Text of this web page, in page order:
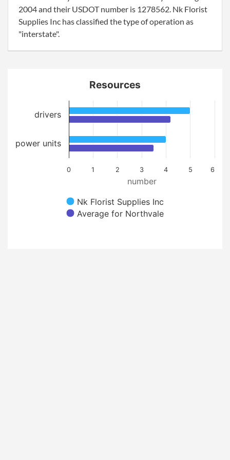
2004 and their USDOT number is 1278562. Nk Florist
Supplies Inc has classified the type of operation as
"interstate".
number
Resources
Nk Florist Supplies Inc
Average for Northvale
0 1 2 3 4 5 6
drivers
power units